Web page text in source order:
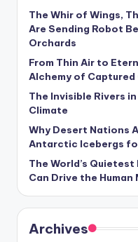
U
p
d
a
t
e
s
The Whir of Wings,
Are Sending Robot
Orchards
From Thin Air to
Alchemy of Captured
The Invisible Rivers
Climate
Why Desert Nations
Antarctic Icebergs
The World’s
Can Drive the Human
Archives